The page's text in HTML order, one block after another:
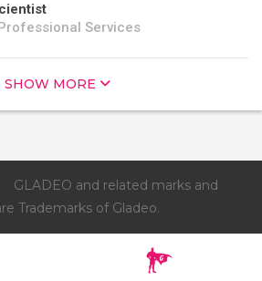
Services
SHOW MORE
GLADEO and related marks and
Trademarks of Gladeo.